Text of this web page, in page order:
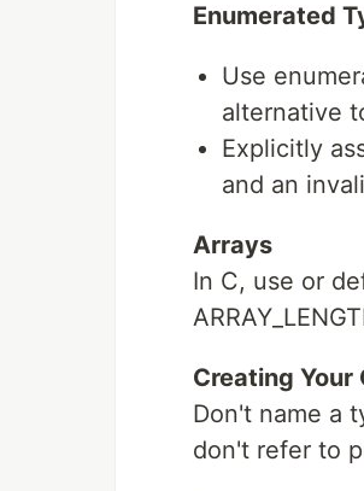
Enumerated
Use
alternative
Explicitly
and an
Arrays
In C, use or
Creating Your
Don't name a
don't refer to